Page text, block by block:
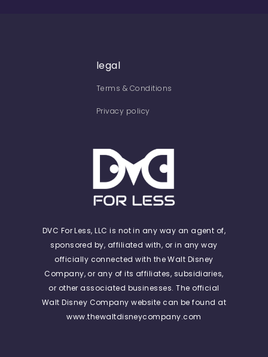
legal
Terms & Conditions
Privacy policy
DVC For Less, LLC is not in any way an agent of,
sponsored by, affiliated with, or in any way
officially connected with the Walt Disney
Company, or any of its affiliates, subsidiaries,
or other associated businesses. The official
Walt Disney Company website can be found at
www.thewaltdisneycompany.com